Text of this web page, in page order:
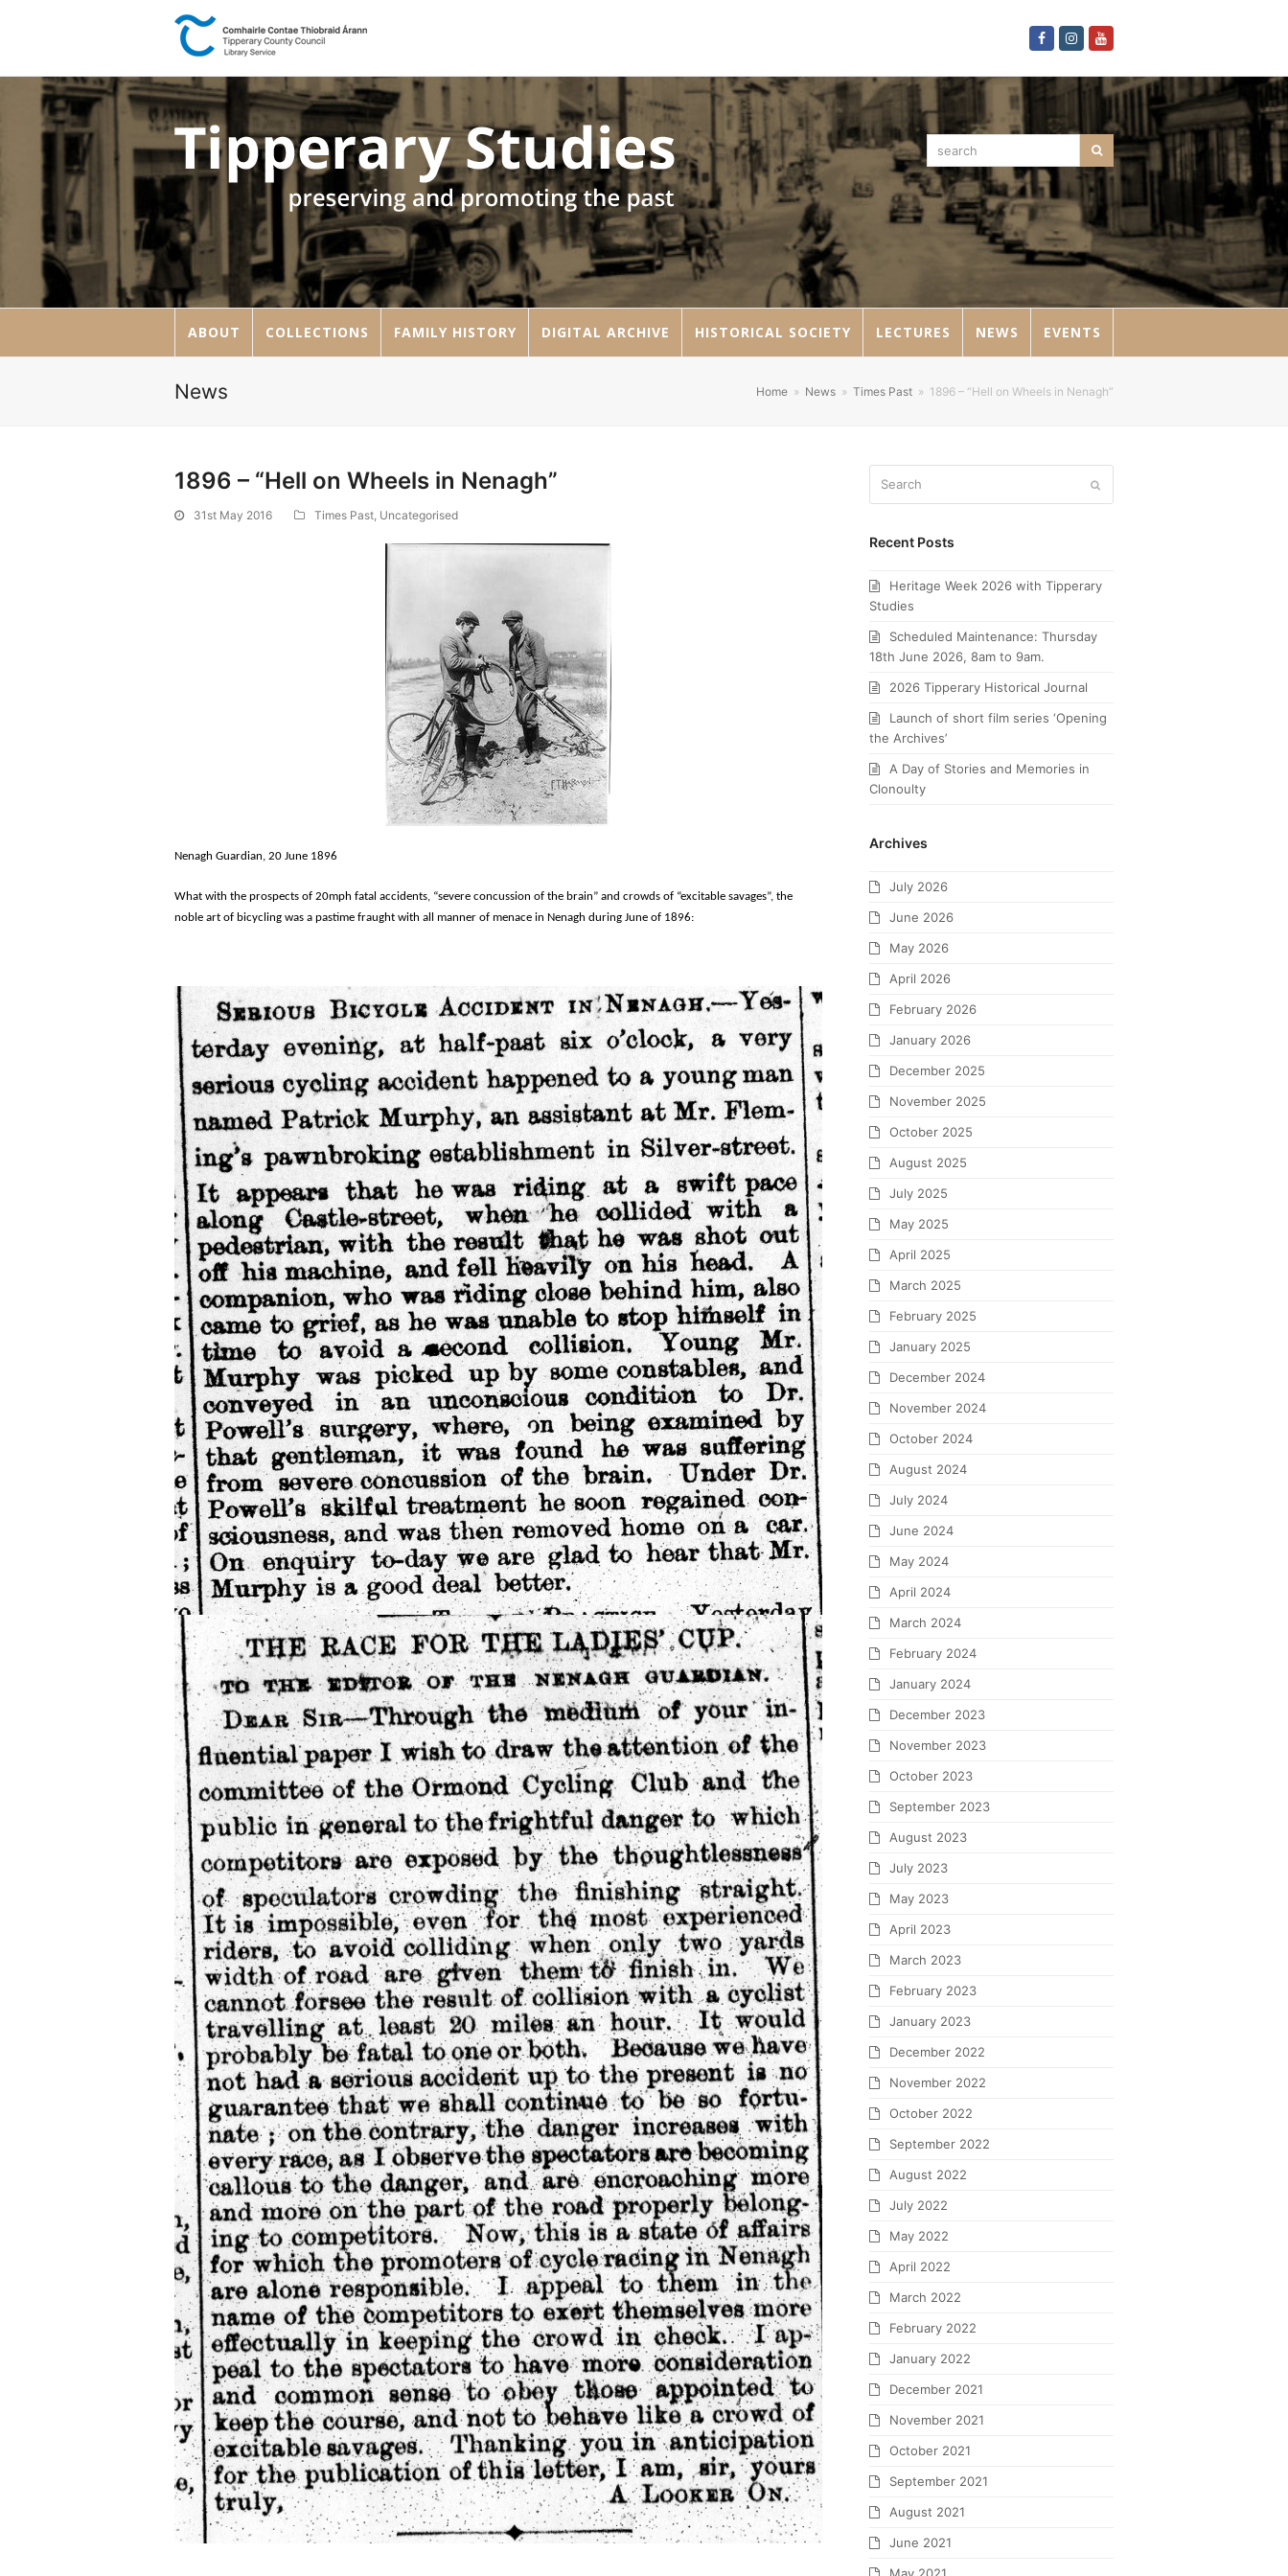
FacebookInstagram
searchSearch
ABOUT COLLECTIONS FAMILY HISTORY DIGITAL ARCHIVE HISTORICAL SOCIETY LECTURES NEWS EVENTS
News Home » News » Times Past » 1896 – “Hell on Wheels in Nenagh”
1896 – “Hell on Wheels in Nenagh”
31st May 2016 Times Past, Uncategorised
Nenagh Guardian, 20 June 1896
What with the prospects of 20mph fatal accidents, “severe concussion of the brain” and crowds of “excitable savages”, the
noble art of bicycling was a pastime fraught with all manner of menace in Nenagh during June of 1896:
Recent Posts
Heritage Week 2026 with Tipperary
Studies
Scheduled Maintenance: Thursday
18th June 2026, 8am to 9am.
2026 Tipperary Historical Journal
Launch of short film series ‘Opening
the Archives’
A Day of Stories and Memories in
Clonoulty
Archives
July 2026
June 2026
May 2026
April 2026
February 2026
January 2026
December 2025
November 2025
October 2025
August 2025
July 2025
May 2025
April 2025
March 2025
February 2025
January 2025
December 2024
November 2024
October 2024
August 2024
July 2024
June 2024
May 2024
April 2024
March 2024
February 2024
January 2024
December 2023
November 2023
October 2023
September 2023
August 2023
July 2023
May 2023
April 2023
March 2023
February 2023
January 2023
December 2022
November 2022
October 2022
September 2022
August 2022
July 2022
May 2022
April 2022
March 2022
February 2022
January 2022
December 2021
November 2021
October 2021
September 2021
August 2021
June 2021